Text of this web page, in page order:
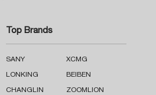
Top Brands
SANY XCMG
LONKING BEIBEN
CHANGLIN ZOOMLION